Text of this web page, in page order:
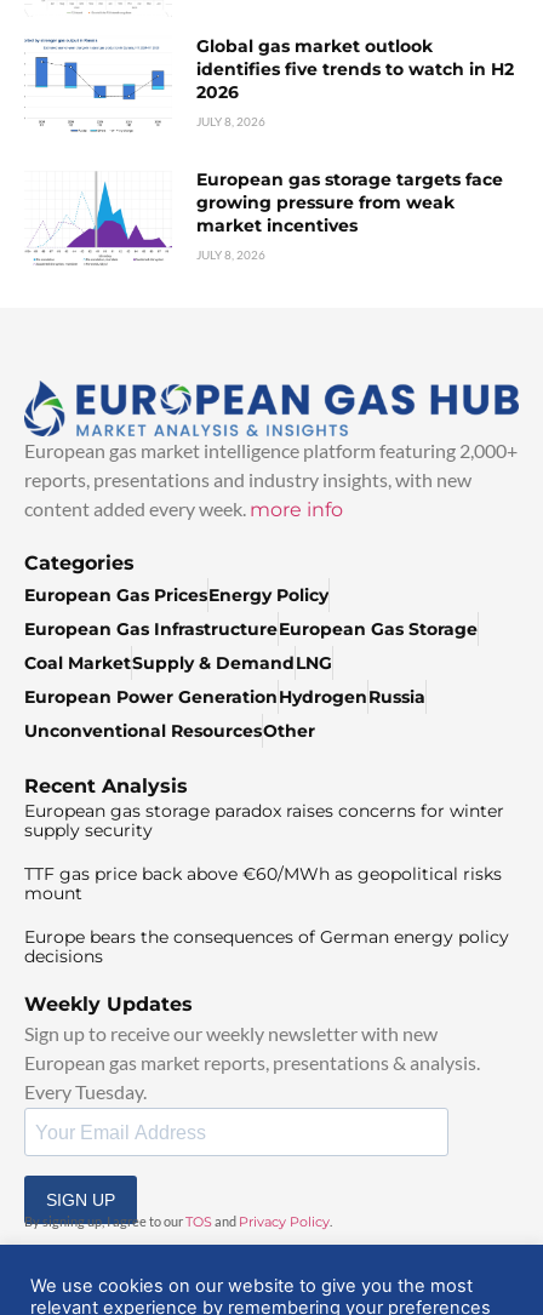
Global gas market outlook
identifies five trends to watch in H2
2026
JULY 8, 2026
European gas storage targets face
growing pressure from weak
market incentives
JULY 8, 2026
European gas market intelligence platform featuring 2,000+
reports, presentations and industry insights, with new
content added every week. more info
Categories
European Gas PricesEnergy Policy
European Gas InfrastructureEuropean Gas Storage
Coal MarketSupply & DemandLNG
European Power GenerationHydrogenRussia
Unconventional ResourcesOther
Recent Analysis
European gas storage paradox raises concerns for winter
supply security
TTF gas price back above €60/MWh as geopolitical risks
mount
Europe bears the consequences of German energy policy
decisions
Weekly Updates
Sign up to receive our weekly newsletter with new
European gas market reports, presentations & analysis.
Every Tuesday.
SIGN UP
By signing up, I agree to ourTOSand Privacy Policy
We use cookies on our website to give you the most
relevant experience by remembering your preferences